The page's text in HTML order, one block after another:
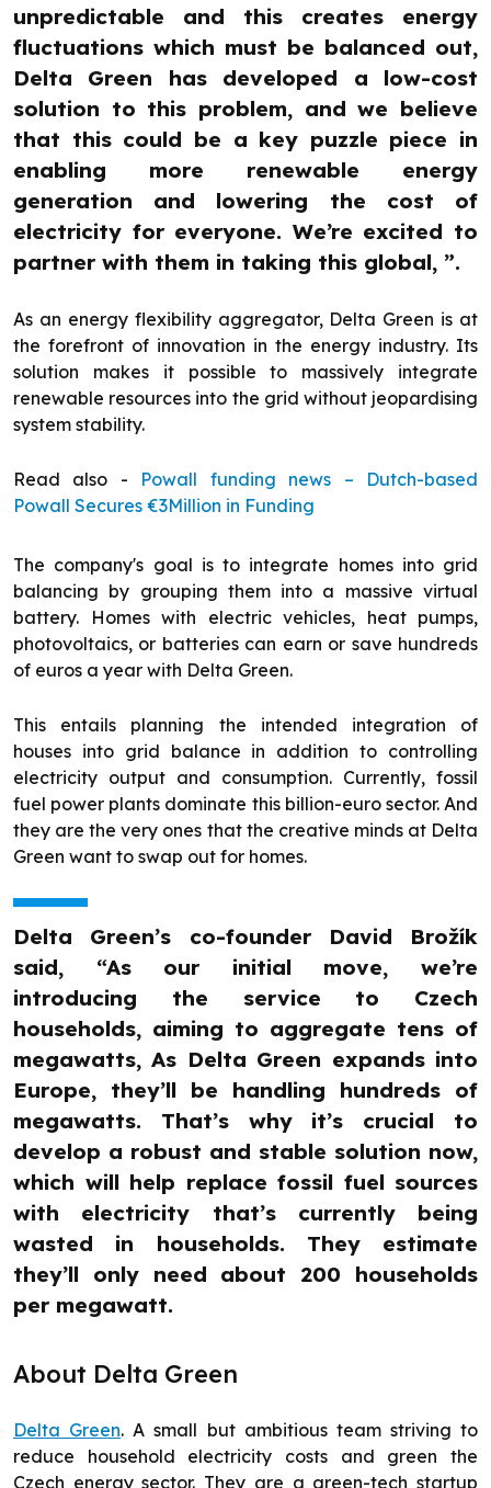
unpredictable and this creates energy
fluctuations which must be balanced out,
Delta Green has developed a low-cost
solution to this problem, and we believe
that this could be a key puzzle piece in
enabling more renewable energy
generation and lowering the cost of
electricity for everyone. We’re excited to
partner with them in taking this global, ”.
As an energy flexibility aggregator, Delta Green is at
the forefront of innovation in the energy industry. Its
solution makes it possible to massively integrate
renewable resources into the grid without jeopardising
system stability.
Read also - Powall funding news – Dutch-based
Powall Secures €3Million in Funding
The company's goal is to integrate homes into grid
balancing by grouping them into a massive virtual
battery. Homes with electric vehicles, heat pumps,
photovoltaics, or batteries can earn or save hundreds
of euros a year with Delta Green.
This entails planning the intended integration of
houses into grid balance in addition to controlling
electricity output and consumption. Currently, fossil
fuel power plants dominate this billion-euro sector. And
they are the very ones that the creative minds at Delta
Green want to swap out for homes.
Delta Green’s co-founder David Brožík
said, “As our initial move, we’re
introducing the service to Czech
households, aiming to aggregate tens of
megawatts, As Delta Green expands into
Europe, they’ll be handling hundreds of
megawatts. That’s why it’s crucial to
develop a robust and stable solution now,
which will help replace fossil fuel sources
with electricity that’s currently being
wasted in households. They estimate
they’ll only need about 200 households
per megawatt.
About Delta Green
Delta Green. A small but ambitious team striving to
reduce household electricity costs and green the
Czech energy sector. They are a green-tech startup